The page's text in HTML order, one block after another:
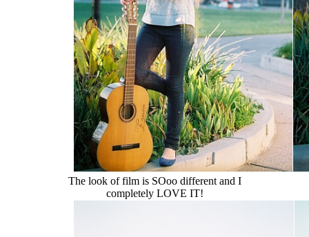
The look of film is SOoo different and I
completely LOVE IT!